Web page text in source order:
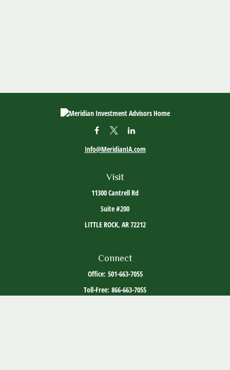
Visit
11300 Cantrell Rd
Suite #200
LITTLE ROCK, AR72212
Info@MeridianIA.com
Connect
Office: 501-663-7055
Toll-Free: 866-663-7055